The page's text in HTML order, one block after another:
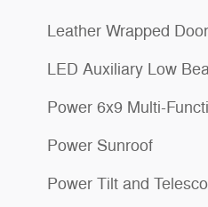
Leather Wrapped
LED Auxiliary Low
Power 6x9 Multi-
Power Sunroof
Power Tilt and